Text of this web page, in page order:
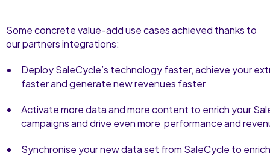
Some concrete value-add use cases achieved thanks to
our partners integrations:
Deploy SaleCycle’s technology faster, achieve your
faster and generate new revenues faster
Activate more data and more content to enrich your
campaigns and drive even more performance and
Synchronise your new data set from SaleCycle to